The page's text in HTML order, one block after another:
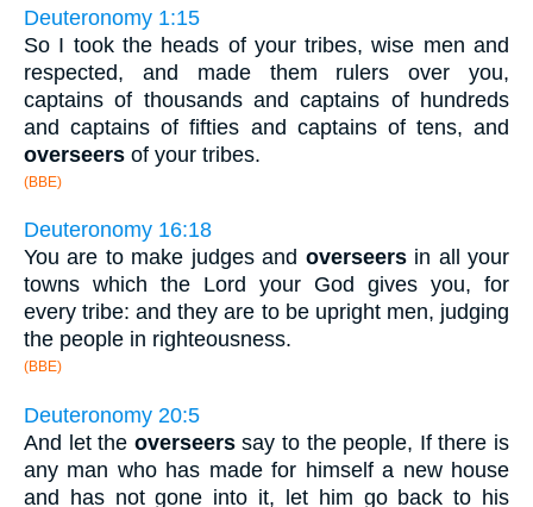
Deuteronomy 1:15
So I took the heads of your tribes, wise men and
respected, and made them rulers over you,
captains of thousands and captains of hundreds
and captains of fifties and captains of tens, and
overseers of your tribes.
(BBE)
Deuteronomy 16:18
You are to make judges and overseersin all your
towns which the Lord your God gives you, for
every tribe: and they are to be upright men, judging
the people in righteousness.
(BBE)
Deuteronomy 20:5
And let the overseerssay to the people, If there is
any man who has made for himself a new house
and has not gone into it, let him go back to his